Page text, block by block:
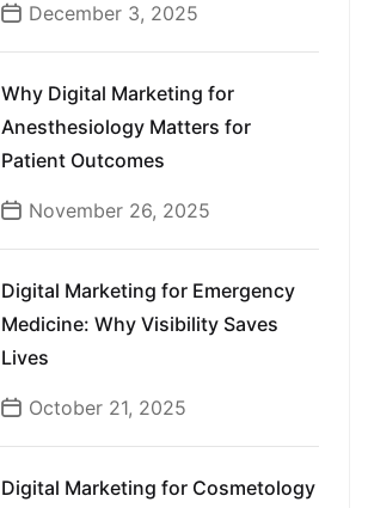
December 3, 2025
Why Digital Marketing for
Anesthesiology Matters for
Patient Outcomes
November 26, 2025
Digital Marketing for Emergency
Medicine: Why Visibility Saves
Lives
October 21, 2025
Digital Marketing for Cosmetology